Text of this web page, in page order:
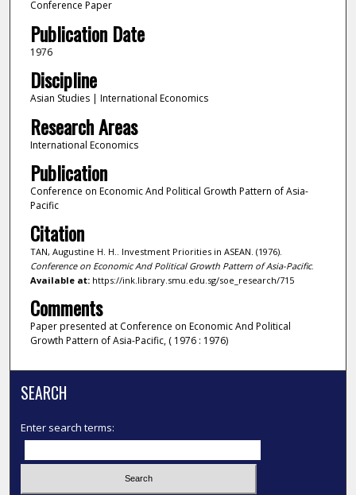
Conference Paper
Publication Date
1976
Discipline
Asian Studies | International Economics
Research Areas
International Economics
Publication
Conference on Economic And Political Growth Pattern of Asia-
Pacific
Citation
TAN, Augustine H. H.. Investment Priorities in ASEAN. (1976).
Conference on Economic And Political Growth Pattern of Asia-Pacific.
Available at:https://ink.library.smu.edu.sg/soe_research/715
Comments
Paper presented at Conference on Economic And Political
Growth Pattern of Asia-Pacific, ( 1976 : 1976)
SEARCH
Enter search terms: